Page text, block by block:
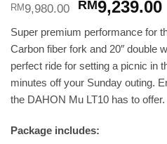
RM9,980.00
Original
was:
RM9,239.00
Super premium performance for
Carbon fiber fork and 20″ double
perfect ride for setting a picnic in
minutes off your Sunday outing.
the DAHON Mu LT10 has to offer.
Package includes: